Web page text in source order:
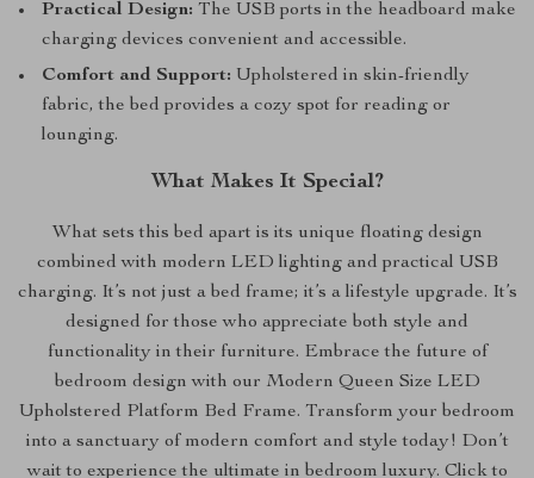
Practical Design: The USB ports in the headboard make
charging devices convenient and accessible.
Comfort and Support: Upholstered in skin-friendly
fabric, the bed provides a cozy spot for reading or
lounging.
What Makes It Special?
What sets this bed apart is its unique floating design
combined with modern LED lighting and practical USB
charging. It’s not just a bed frame; it’s a lifestyle upgrade. It’s
designed for those who appreciate both style and
functionality in their furniture. Embrace the future of
bedroom design with our Modern Queen Size LED
Upholstered Platform Bed Frame. Transform your bedroom
into a sanctuary of modern comfort and style today! Don’t
wait to experience the ultimate in bedroom luxury. Click to